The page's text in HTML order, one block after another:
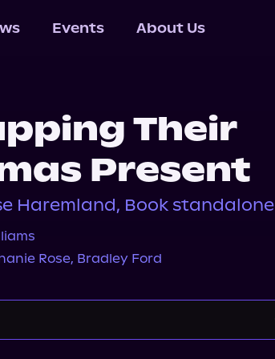
Events About Us
Their
Present
Haremland, Book standalone
Rose, Bradley Ford